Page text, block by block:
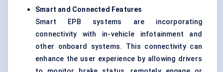
Smart and Connected Features
Smart EPB systems are incorporating
connectivity with in-vehicle infotainment and
other onboard systems. This connectivity can
enhance the user experience by allowing drivers